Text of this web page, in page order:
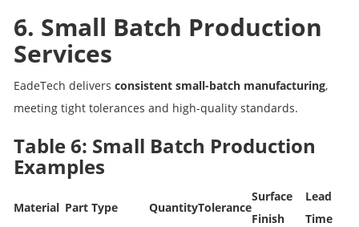
6. Small Batch Production
Services
EadeTech delivers consistent small-batch manufacturing,
meeting tight tolerances and high-quality standards.
Table 6: Small Batch Production
Examples
Material Part Type QuantityTolerance
Surface
Finish
Lead
Time